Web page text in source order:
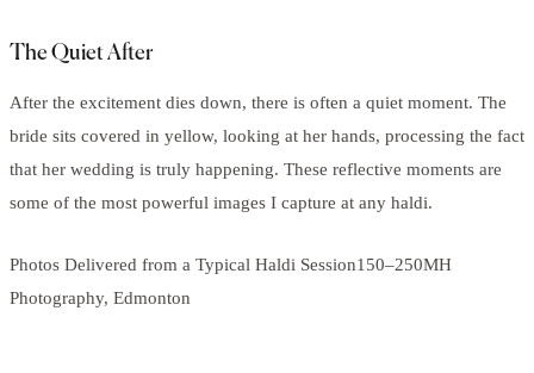
The Quiet After
After the excitement dies down, there is often a quiet moment. The
bride sits covered in yellow, looking at her hands, processing the fact
that her wedding is truly happening. These reflective moments are
some of the most powerful images I capture at any haldi.
Photos Delivered from a Typical Haldi Session150–250MH
Photography, Edmonton